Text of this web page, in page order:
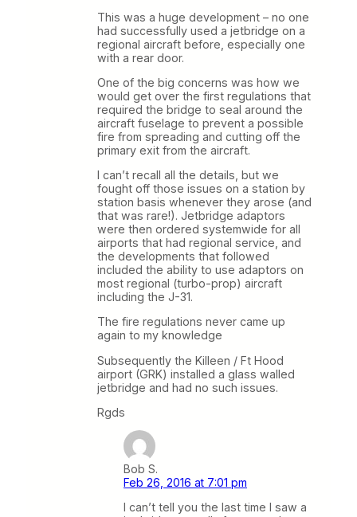
This was a huge development – no one
had successfully used a jetbridge on a
regional aircraft before, especially one
with a rear door.
One of the big concerns was how we
would get over the first regulations that
required the bridge to seal around the
aircraft fuselage to prevent a possible
fire from spreading and cutting off the
primary exit from the aircraft.
I can’t recall all the details, but we
fought off those issues on a station by
station basis whenever they arose (and
that was rare!). Jetbridge adaptors
were then ordered systemwide for all
airports that had regional service, and
the developments that followed
included the ability to use adaptors on
most regional (turbo-prop) aircraft
including the J-31.
The fire regulations never came up
again to my knowledge
Subsequently the Killeen / Ft Hood
airport (GRK) installed a glass walled
jetbridge and had no such issues.
Rgds
Bob S.
Feb 26, 2016 at 7:01 pm
I can’t tell you the last time I saw a